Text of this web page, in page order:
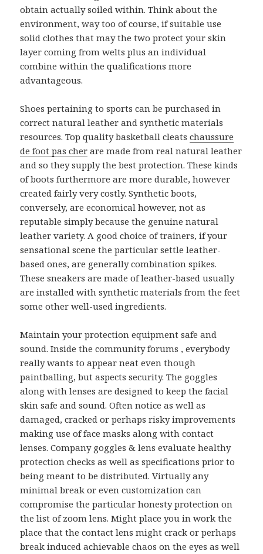
obtain actually soiled within. Think about the
environment, way too of course, if suitable use
solid clothes that may the two protect your skin
layer coming from welts plus an individual
combine within the qualifications more
advantageous.
Shoes pertaining to sports can be purchased in
correct natural leather and synthetic materials
resources. Top quality basketball cleatschaussure
de foot pas cher are made from real natural leather
and so they supply the best protection. These kinds
of boots furthermore are more durable, however
created fairly very costly. Synthetic boots,
conversely, are economical however, not as
reputable simply because the genuine natural
leather variety. A good choice of trainers, if your
sensational scene the particular settle leather-
based ones, are generally combination spikes.
These sneakers are made of leather-based usually
are installed with synthetic materials from the feet
some other well-used ingredients.
Maintain your protection equipment safe and
sound. Inside the community forums , everybody
really wants to appear neat even though
paintballing, but aspects security. The goggles
along with lenses are designed to keep the facial
skin safe and sound. Often notice as well as
damaged, cracked or perhaps risky improvements
making use of face masks along with contact
lenses. Company goggles & lens evaluate healthy
protection checks as well as specifications prior to
being meant to be distributed. Virtually any
minimal break or even customization can
compromise the particular honesty protection on
the list of zoom lens. Might place you in work the
place that the contact lens might crack or perhaps
break induced achievable chaos on the eyes as well